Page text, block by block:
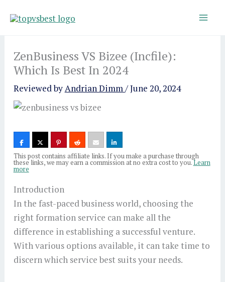
ZenBusiness VS Bizee (Incfile):
Which Is Best In 2024
Reviewed byAndrian Dimm/June 20, 2024
This post contains affiliate links. If you make a purchase through
these links, we may earn a commission at no extra cost to you.Learn
more
Introduction
In the fast-paced business world, choosing the
right formation service can make all the
difference in establishing a successful venture.
With various options available, it can take time to
discern which service best suits your needs.